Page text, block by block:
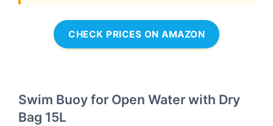
CHECK PRICES ON AMAZON
Swim Buoy for Open Water with Dry
Bag 15L